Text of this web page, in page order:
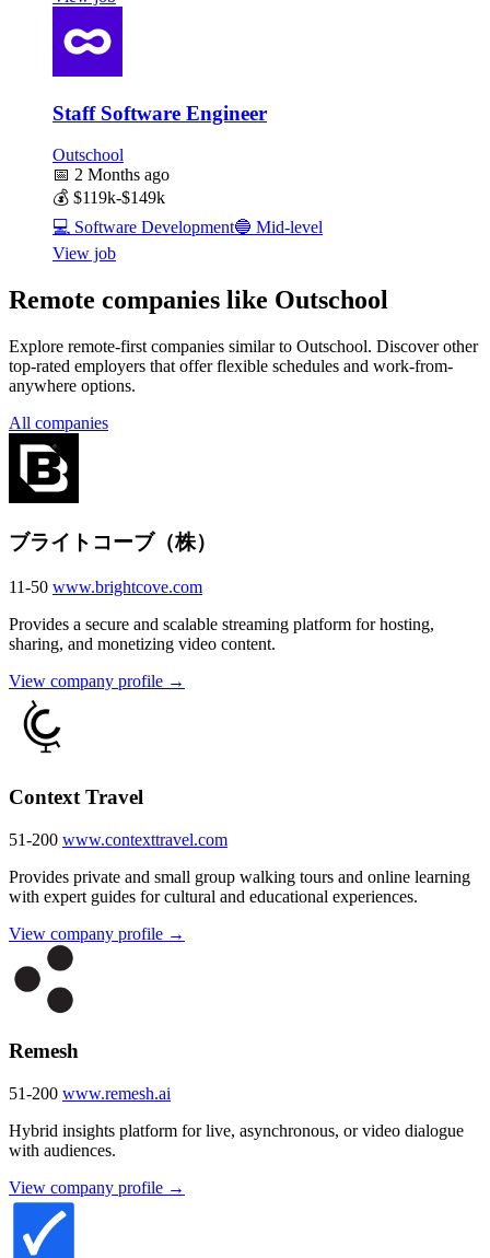
Staff Software Engineer
Outschool
📅 2 Months ago
💰 $119k-$149k
💻 Software Development🔵 Mid-level
View job
Remote companies like Outschool
Explore remote-first companies similar to Outschool. Discover other
top-rated employers that offer flexible schedules and work-from-
anywhere options.
All companies
ブライトコーブ（株）
11-50 www.brightcove.com
Provides a secure and scalable streaming platform for hosting,
sharing, and monetizing video content.
View company profile →
Context Travel
51-200 www.contexttravel.com
Provides private and small group walking tours and online learning
with expert guides for cultural and educational experiences.
View company profile →
Remesh
51-200 www.remesh.ai
Hybrid insights platform for live, asynchronous, or video dialogue
with audiences.
View company profile →